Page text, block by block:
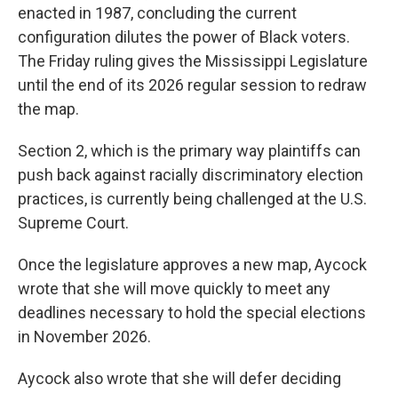
enacted in 1987, concluding the current
configuration dilutes the power of Black voters.
The Friday ruling gives the Mississippi Legislature
until the end of its 2026 regular session to redraw
the map.
Section 2, which is the primary way plaintiffs can
push back against racially discriminatory election
practices, is currently being challenged at the U.S.
Supreme Court.
Once the legislature approves a new map, Aycock
wrote that she will move quickly to meet any
deadlines necessary to hold the special elections
in November 2026.
Aycock also wrote that she will defer deciding